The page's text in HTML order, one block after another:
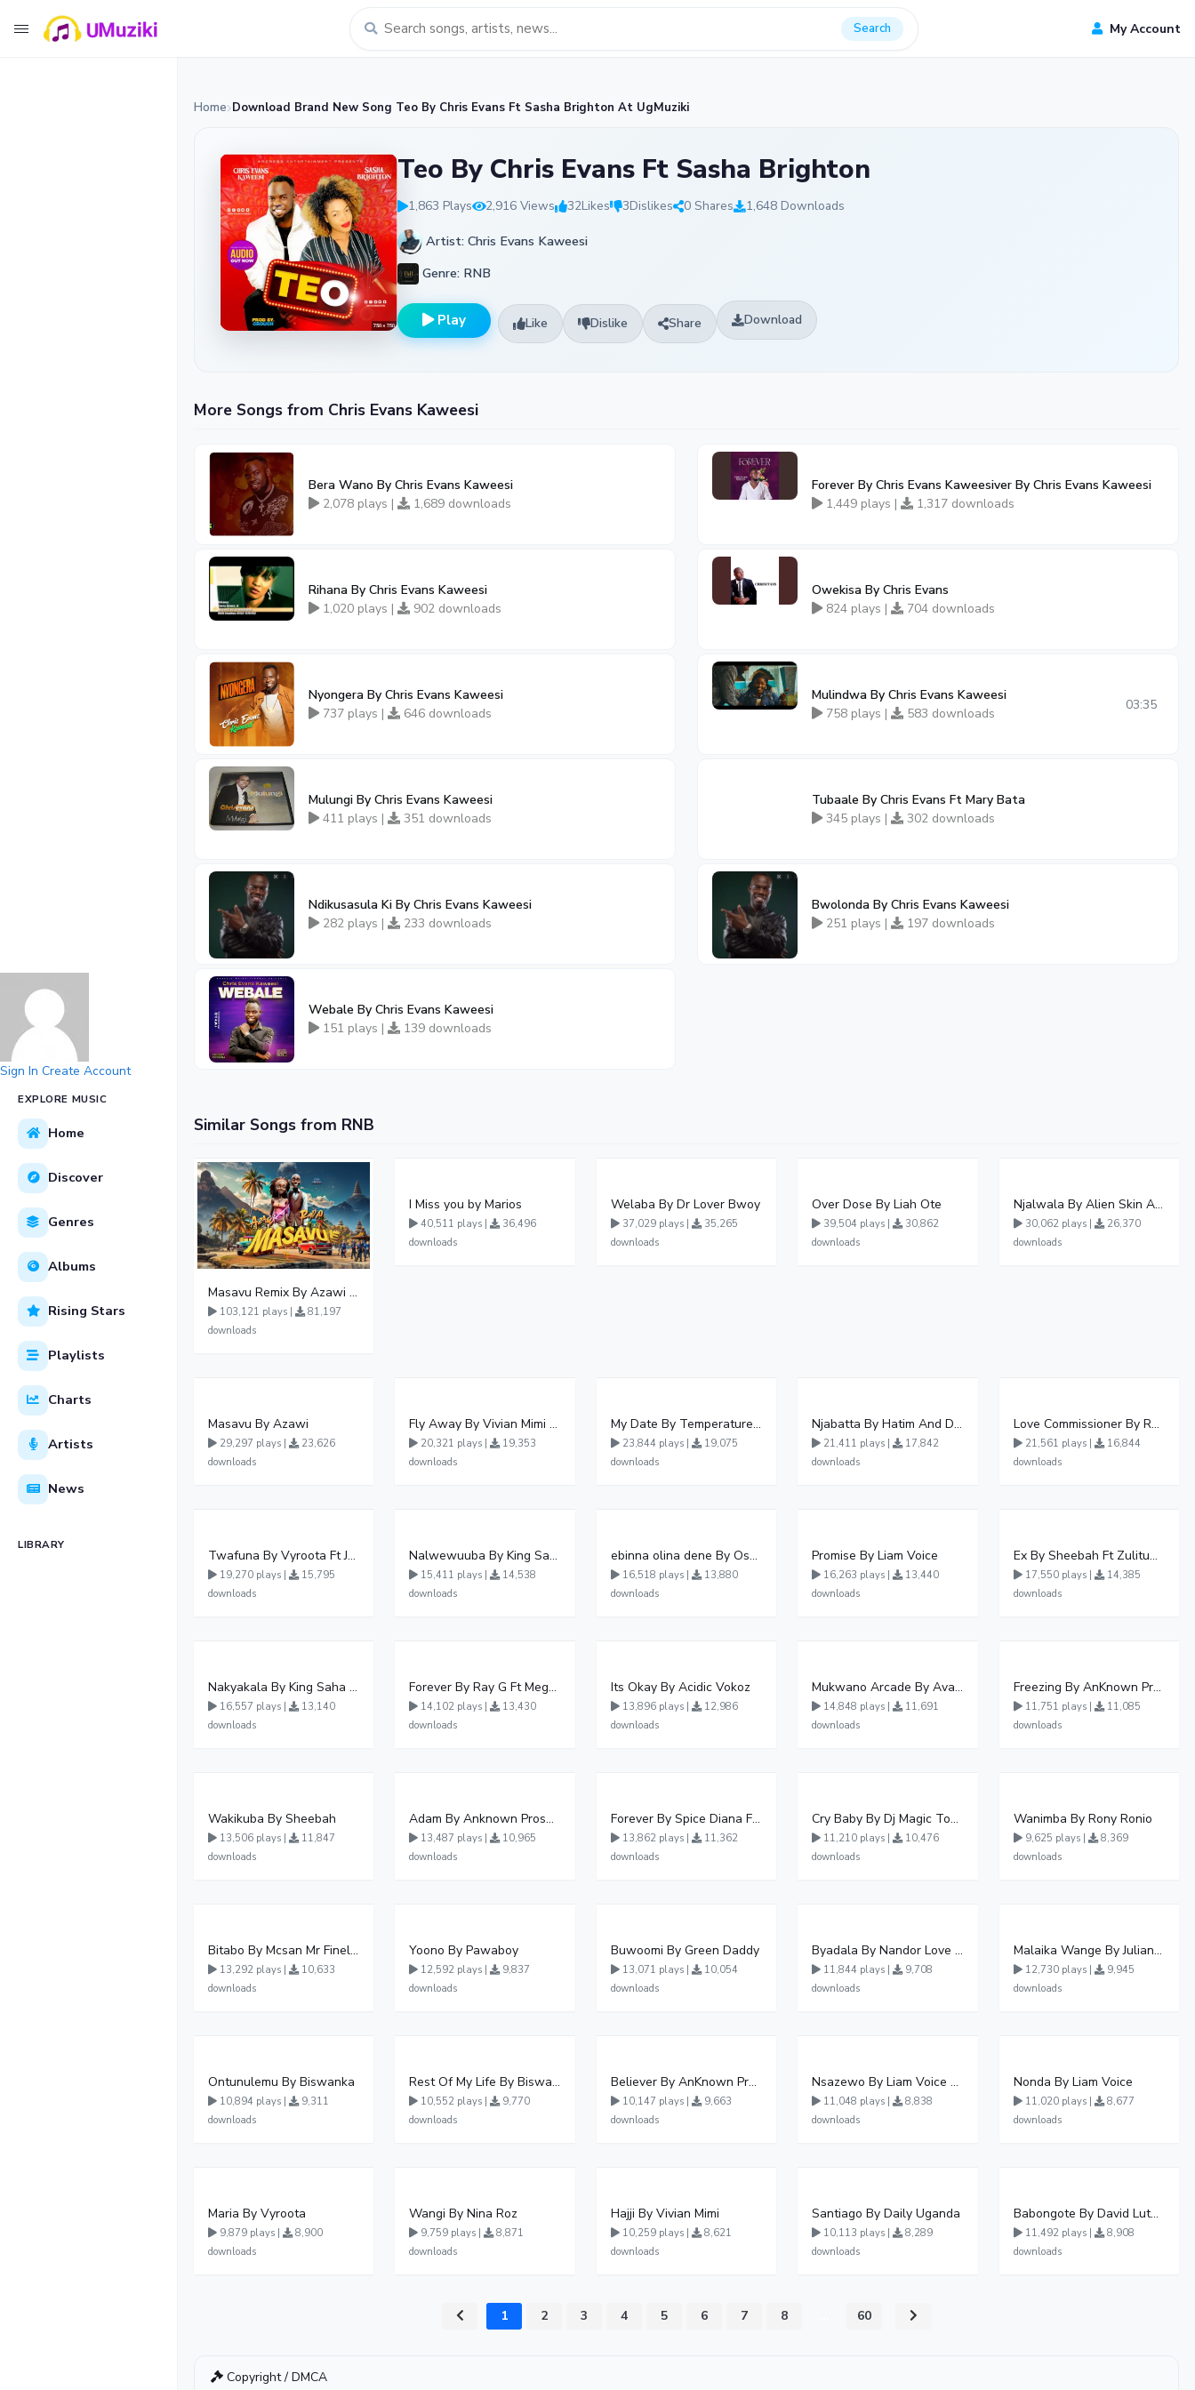
Search My Account
Sign In Create Account
EXPLORE MUSIC
Home
Discover
Genres
Albums
Rising Stars
Playlists
Charts
Artists
News
LIBRARY
Home Download Brand New Song Teo By Chris Evans Ft Sasha Brighton At UgMuziki
Teo By Chris Evans Ft Sasha Brighton
1,863 Plays 2,916 Views 32Likes 3Dislikes 0 Shares 1,648 Downloads
Artist: Chris Evans Kaweesi
Genre: RNB
Play Like Dislike Share Download
More Songs from Chris Evans Kaweesi
Bera Wano By Chris Evans Kaweesi
2,078 plays |
1,689 downloads
Forever By Chris Evans Kaweesiver By Chris Evans Kaweesi
1,449 plays |
1,317 downloads
Rihana By Chris Evans Kaweesi
1,020 plays |
902 downloads
Owekisa By Chris Evans
824 plays |
704 downloads
Nyongera By Chris Evans Kaweesi
737 plays |
646 downloads
Mulindwa By Chris Evans Kaweesi
758 plays |
583 downloads
03:35
Mulungi By Chris Evans Kaweesi
411 plays |
351 downloads
Tubaale By Chris Evans Ft Mary Bata
345 plays |
302 downloads
Ndikusasula Ki By Chris Evans Kaweesi
282 plays |
233 downloads
Bwolonda By Chris Evans Kaweesi
251 plays |
197 downloads
Webale By Chris Evans Kaweesi
151 plays |
139 downloads
Similar Songs from RNB
Masavu Remix By Azawi And Radio
103,121 plays |
81,197
downloads
I Miss you by Marios
40,511 plays |
36,496
downloads
Welaba By Dr Lover Bwoy
37,029 plays |
35,265
downloads
Over Dose By Liah Ote
39,504 plays |
30,862
downloads
Njalwala By Alien Skin Aaronix Ft Winnie Nwagi Remix Version
30,062 plays |
26,370
downloads
Masavu By Azawi
29,297 plays |
23,626
downloads
Fly Away By Vivian Mimi And Liam Voice
20,321 plays |
19,353
downloads
My Date By Temperature Touch Ft Green Daddy
23,844 plays |
19,075
downloads
Njabatta By Hatim And Dokey
21,411 plays |
17,842
downloads
Love Commissioner By Rema Namakula Ft David Lutalo
21,561 plays |
16,844
downloads
Twafuna By Vyroota Ft Jowy Landa
19,270 plays |
15,795
downloads
Nalwewuuba By King Saha
15,411 plays |
14,538
downloads
ebinna olina dene By Oshen City
16,518 plays |
13,880
downloads
Promise By Liam Voice
16,263 plays |
13,440
downloads
Ex By Sheebah Ft Zulitums
17,550 plays |
14,385
downloads
Nakyakala By King Saha - Free Mp3 download, Ugandan Music
16,557 plays |
13,140
downloads
Forever By Ray G Ft Megatone
14,102 plays |
13,430
downloads
Its Okay By Acidic Vokoz
13,896 plays |
12,986
downloads
Mukwano Arcade By Ava Peace Ft Vyroota
14,848 plays |
11,691
downloads
Freezing By AnKnown Prosper Ft Lydia Jazmine
11,751 plays |
11,085
downloads
Wakikuba By Sheebah
13,506 plays |
11,847
downloads
Adam By Anknown Prosper - Free Mp3 Audio Download
13,487 plays |
10,965
downloads
Forever By Spice Diana Ft Anko Ronnie
13,862 plays |
11,362
downloads
Cry Baby By Dj Magic Touch Ug Ft Liam Voice - Free Mp3 download, Ugandan Music
11,210 plays |
10,476
downloads
Wanimba By Rony Ronio
9,625 plays |
8,369
downloads
Bitabo By Mcsan Mr Finelines
13,292 plays |
10,633
downloads
Yoono By Pawaboy
12,592 plays |
9,837
downloads
Buwoomi By Green Daddy
13,071 plays |
10,054
downloads
Byadala By Nandor Love Ft Jowy Landa
11,844 plays |
9,708
downloads
Malaika Wange By Juliana Kanyomozi
12,730 plays |
9,945
downloads
Ontunulemu By Biswanka
10,894 plays |
9,311
downloads
Rest Of My Life By Biswanka
10,552 plays |
9,770
downloads
Believer By AnKnown Prosper
10,147 plays |
9,663
downloads
Nsazewo By Liam Voice At UgMuziki
11,048 plays |
8,838
downloads
Nonda By Liam Voice
11,020 plays |
8,677
downloads
Maria By Vyroota
9,879 plays |
8,900
downloads
Wangi By Nina Roz
9,759 plays |
8,871
downloads
Hajji By Vivian Mimi
10,259 plays |
8,621
downloads
Santiago By Daily Uganda
10,113 plays |
8,289
downloads
Babongote By David Lutalo
11,492 plays |
8,908
downloads
1 2 3 4 5 6 7 8 60
Copyright / DMCA